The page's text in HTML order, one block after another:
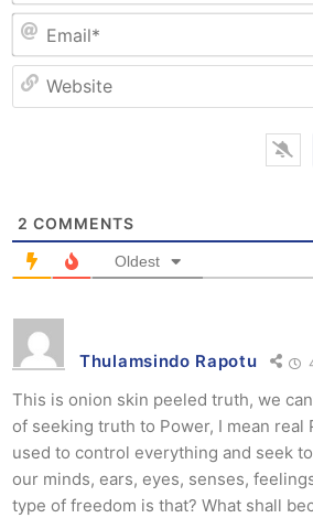
2 COMMENTS
Oldest
Thulamsindo Rapotu
This is onion skin peeled truth, we
of seeking truth to Power, I mean real
used to control everything and seek
our minds, ears, eyes, senses,
type of freedom is that? What shall